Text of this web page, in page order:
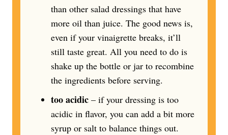
than other salad dressings that have
more oil than juice. The good news is,
even if your vinaigrette breaks, it’ll
still taste great. All you need to do is
shake up the bottle or jar to recombine
the ingredients before serving.
too acidic – if your dressing is too
acidic in flavor, you can add a bit more
syrup or salt to balance things out.